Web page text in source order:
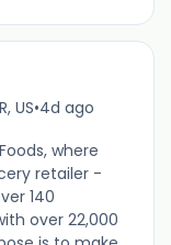
US•4d ago
where
retailer -
140
over 22,000